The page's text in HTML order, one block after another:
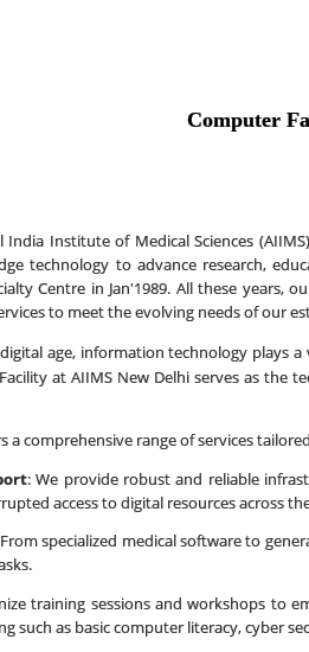
Computer
Institute of Medical Sciences
technology to advance research,
Centre in Jan'1989. All these
to meet the evolving needs of our
age, information technology plays
at AIIMS New Delhi serves as
a comprehensive range of services
: We provide robust and reliable
access to digital resources across
specialized medical software to
training sessions and workshops to
such as basic computer literacy, cyber